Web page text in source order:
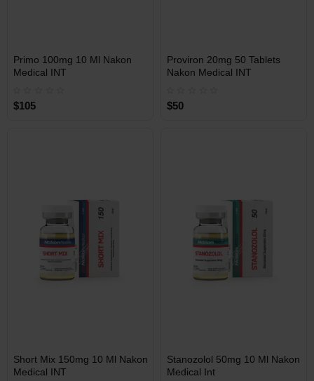
Free Shipping on orders over
$600!
WAREHOUSE
Primo 100mg 10 Ml Nakon
Medical INT
$105
Free Shipping on orders over
$600!
INT
WAREHOUSE
Proviron 20mg 50 Tablets
Nakon Medical INT
$50
WAREHOUSE
Short Mix 150mg 10 Ml Nakon
Medical INT
WAREHOUSE
Stanozolol 50mg 10 Ml Nakon
Medical Int